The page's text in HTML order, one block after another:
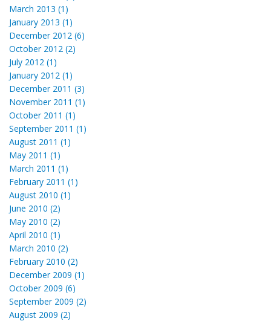
March 2013 (1)
January 2013 (1)
December 2012 (6)
October 2012 (2)
July 2012 (1)
January 2012 (1)
December 2011 (3)
November 2011 (1)
October 2011 (1)
September 2011 (1)
August 2011 (1)
May 2011 (1)
March 2011 (1)
February 2011 (1)
August 2010 (1)
June 2010 (2)
May 2010 (2)
April 2010 (1)
March 2010 (2)
February 2010 (2)
December 2009 (1)
October 2009 (6)
September 2009 (2)
August 2009 (2)